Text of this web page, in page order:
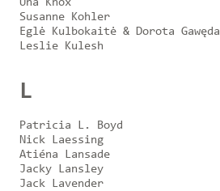
Una Knox
Susanne Kohler
Eglė Kulbokaitė & Dorota Gawęda
Leslie Kulesh
L
Patricia L. Boyd
Nick Laessing
Atiéna Lansade
Jacky Lansley
Jack Lavender